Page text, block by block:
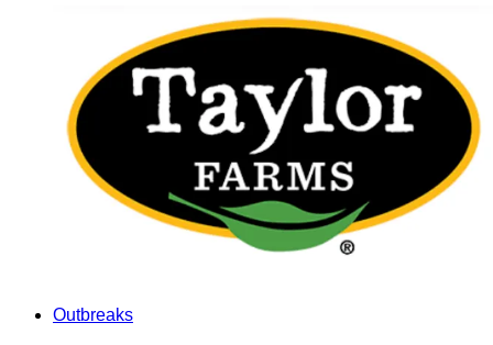
Outbreaks